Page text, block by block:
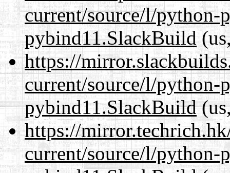
current/source/l/python-
pybind11.SlackBuild
https://
current/source/l/python-
pybind11.SlackBuild
https://
current/source/l/python-